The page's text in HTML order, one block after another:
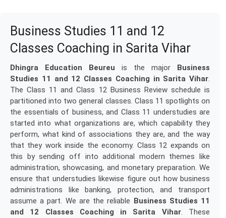
Business Studies 11 and 12
Classes Coaching in Sarita Vihar
Dhingra Education Beureu is the major Business
Studies 11 and 12 Classes Coaching in Sarita Vihar.
The Class 11 and Class 12 Business Review schedule is
partitioned into two general classes. Class 11 spotlights on
the essentials of business, and Class 11 understudies are
started into what organizations are, which capability they
perform, what kind of associations they are, and the way
that they work inside the economy. Class 12 expands on
this by sending off into additional modern themes like
administration, showcasing, and monetary preparation. We
ensure that understudies likewise figure out how business
administrations like banking, protection, and transport
assume a part. We are the reliable Business Studies 11
and 12 Classes Coaching in Sarita Vihar. These